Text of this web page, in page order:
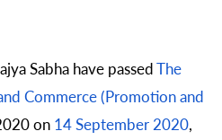
Sabha have passedThe
Commerce (Promotion and
on 14 September 2020,